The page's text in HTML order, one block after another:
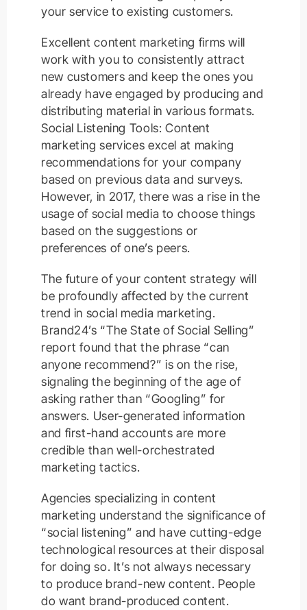
your service to existing customers.
Excellent content marketing firms will
work with you to consistently attract
new customers and keep the ones you
already have engaged by producing and
distributing material in various formats.
Social Listening Tools: Content
marketing services excel at making
recommendations for your company
based on previous data and surveys.
However, in 2017, there was a rise in the
usage of social media to choose things
based on the suggestions or
preferences of one’s peers.
The future of your content strategy will
be profoundly affected by the current
trend in social media marketing.
Brand24’s “The State of Social Selling”
report found that the phrase “can
anyone recommend?” is on the rise,
signaling the beginning of the age of
asking rather than “Googling” for
answers. User-generated information
and first-hand accounts are more
credible than well-orchestrated
marketing tactics.
Agencies specializing in content
marketing understand the significance of
“social listening” and have cutting-edge
technological resources at their disposal
for doing so. It’s not always necessary
to produce brand-new content. People
do want brand-produced content.